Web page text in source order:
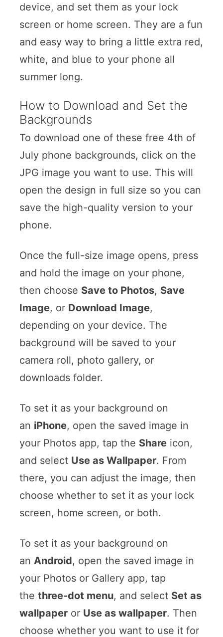
device, and set them as your lock
screen or home screen. They are a fun
and easy way to bring a little extra red,
white, and blue to your phone all
summer long.
How to Download and Set the
Backgrounds
To download one of these free 4th of
July phone backgrounds, click on the
JPG image you want to use. This will
open the design in full size so you can
save the high-quality version to your
phone.
Once the full-size image opens, press
and hold the image on your phone,
then choose Save to Photos, Save
Image, or Download Image,
depending on your device. The
background will be saved to your
camera roll, photo gallery, or
downloads folder.
To set it as your background on
an iPhone, open the saved image in
your Photos app, tap the Shareicon,
and select Use as Wallpaper. From
there, you can adjust the image, then
choose whether to set it as your lock
screen, home screen, or both.
To set it as your background on
an Android, open the saved image in
your Photos or Gallery app, tap
the three-dot menu, and select Set as
wallpaperor Use as wallpaper. Then
choose whether you want to use it for